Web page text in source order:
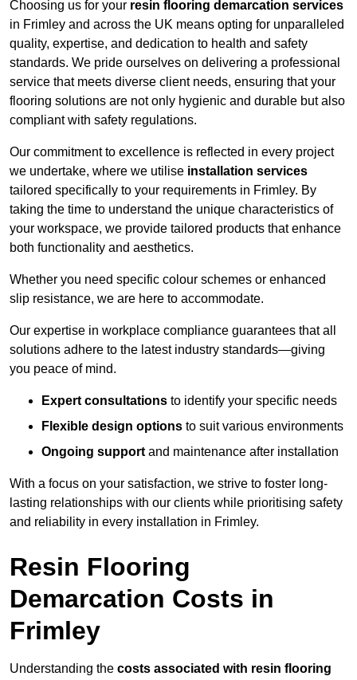
Choosing us for your resin flooring demarcation services
in Frimley and across the UK means opting for unparalleled
quality, expertise, and dedication to health and safety
standards. We pride ourselves on delivering a professional
service that meets diverse client needs, ensuring that your
flooring solutions are not only hygienic and durable but also
compliant with safety regulations.
Our commitment to excellence is reflected in every project
we undertake, where we utilise installation services
tailored specifically to your requirements in Frimley. By
taking the time to understand the unique characteristics of
your workspace, we provide tailored products that enhance
both functionality and aesthetics.
Whether you need specific colour schemes or enhanced
slip resistance, we are here to accommodate.
Our expertise in workplace compliance guarantees that all
solutions adhere to the latest industry standards—giving
you peace of mind.
Expert consultations to identify your specific needs
Flexible design options to suit various environments
Ongoing support and maintenance after installation
With a focus on your satisfaction, we strive to foster long-
lasting relationships with our clients while prioritising safety
and reliability in every installation in Frimley.
Resin Flooring
Demarcation Costs in
Frimley
Understanding the costs associated with resin flooring